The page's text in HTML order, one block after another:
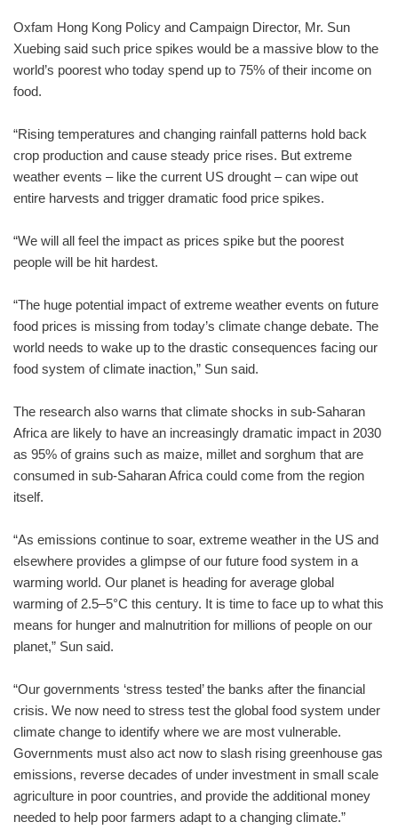
Oxfam Hong Kong Policy and Campaign Director, Mr. Sun
Xuebing said such price spikes would be a massive blow to the
world’s poorest who today spend up to 75% of their income on
food.
“Rising temperatures and changing rainfall patterns hold back
crop production and cause steady price rises. But extreme
weather events – like the current US drought – can wipe out
entire harvests and trigger dramatic food price spikes.
“We will all feel the impact as prices spike but the poorest
people will be hit hardest.
“The huge potential impact of extreme weather events on future
food prices is missing from today’s climate change debate. The
world needs to wake up to the drastic consequences facing our
food system of climate inaction,” Sun said.
The research also warns that climate shocks in sub-Saharan
Africa are likely to have an increasingly dramatic impact in 2030
as 95% of grains such as maize, millet and sorghum that are
consumed in sub-Saharan Africa could come from the region
itself.
“As emissions continue to soar, extreme weather in the US and
elsewhere provides a glimpse of our future food system in a
warming world. Our planet is heading for average global
warming of 2.5–5°C this century. It is time to face up to what this
means for hunger and malnutrition for millions of people on our
planet,” Sun said.
“Our governments ‘stress tested’ the banks after the financial
crisis. We now need to stress test the global food system under
climate change to identify where we are most vulnerable.
Governments must also act now to slash rising greenhouse gas
emissions, reverse decades of under investment in small scale
agriculture in poor countries, and provide the additional money
needed to help poor farmers adapt to a changing climate.”